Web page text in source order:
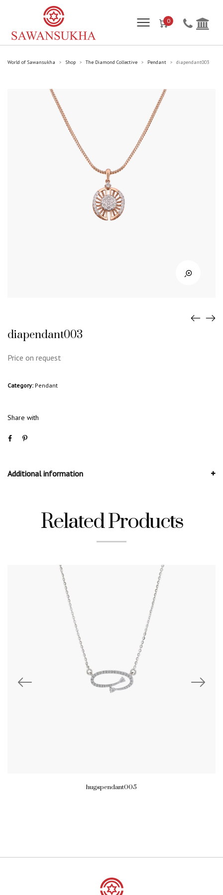
0
World of Sawansukha > Shop > The Diamond Collective > Pendant > diapendant003
diapendant003
Price on request
Category: Pendant
Share with
Additional information
Related Products
hugspendant005